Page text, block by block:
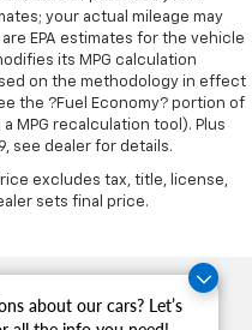
about our cars? Let’s
by Certified Technician
and out**
your actual mileage may
EPA estimates for the vehicle
its MPG calculation
on the methodology in effect
the ?Fuel Economy? portion of
MPG recalculation tool). Plus
see dealer for details.
excludes tax, title, license,
sets final price.